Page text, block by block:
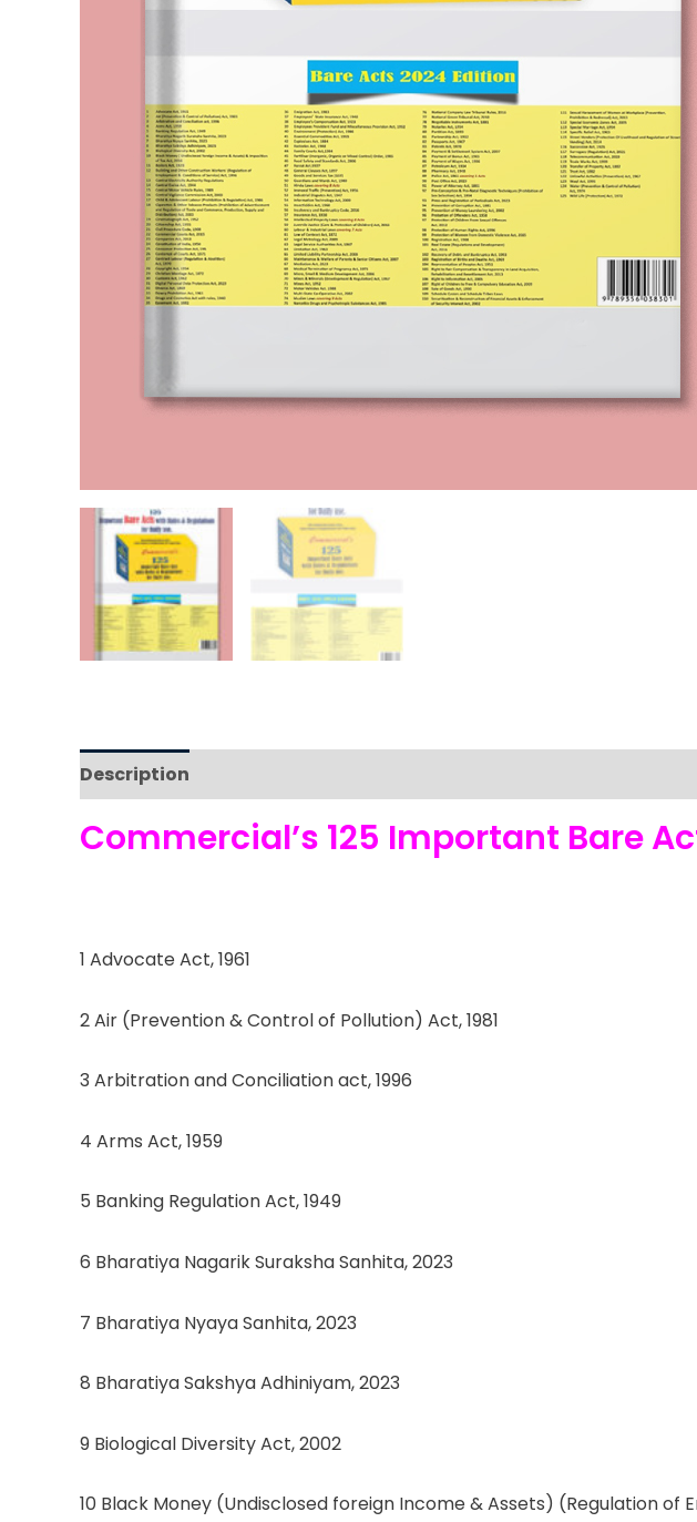
Description
Commercial’s 125 Important Bare
1 Advocate Act, 1961
2 Air (Prevention & Control of Pollution) Act, 1981
3 Arbitration and Conciliation act, 1996
4 Arms Act, 1959
5 Banking Regulation Act, 1949
6 Bharatiya Nagarik Suraksha Sanhita, 2023
7 Bharatiya Nyaya Sanhita, 2023
8 Bharatiya Sakshya Adhiniyam, 2023
9 Biological Diversity Act, 2002
10 Black Money (Undisclosed foreign Income & Assets) (Regulation